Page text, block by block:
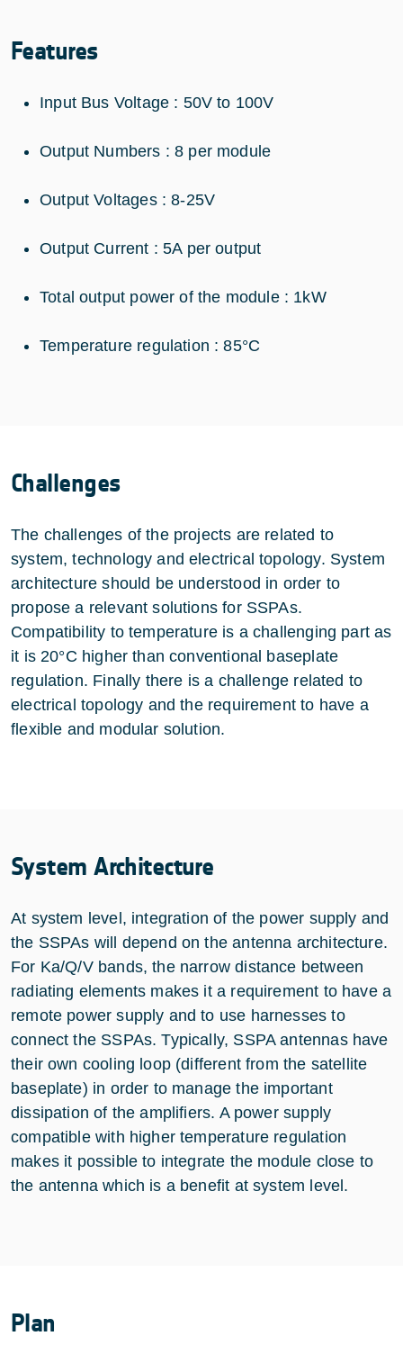
Features
Input Bus Voltage : 50V to 100V
Output Numbers : 8 per module
Output Voltages : 8-25V
Output Current : 5A per output
Total output power of the module : 1kW
Temperature regulation : 85°C
Challenges
The challenges of the projects are related to
system, technology and electrical topology. System
architecture should be understood in order to
propose a relevant solutions for SSPAs.
Compatibility to temperature is a challenging part as
it is 20°C higher than conventional baseplate
regulation. Finally there is a challenge related to
electrical topology and the requirement to have a
flexible and modular solution.
System Architecture
At system level, integration of the power supply and
the SSPAs will depend on the antenna architecture.
For Ka/Q/V bands, the narrow distance between
radiating elements makes it a requirement to have a
remote power supply and to use harnesses to
connect the SSPAs. Typically, SSPA antennas have
their own cooling loop (different from the satellite
baseplate) in order to manage the important
dissipation of the amplifiers. A power supply
compatible with higher temperature regulation
makes it possible to integrate the module close to
the antenna which is a benefit at system level.
Plan